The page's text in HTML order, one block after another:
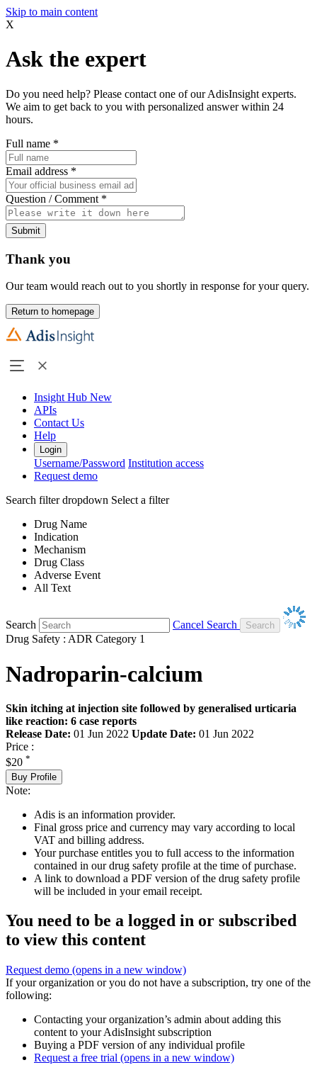
Skip to main content
X
Ask the expert
Do you need help? Please contact one of our AdisInsight experts.
We aim to get back to you with personalized answer within 24
hours.
Full name *
Email address *
Question / Comment *
Submit
Thank you
Our team would reach out to you shortly in response for your query.
Return to homepage
Insight Hub New
APIs
Contact Us
Help
Login
Username/Password Institution access
Request demo
Search filter dropdown Select a filter
Drug Name
Indication
Mechanism
Drug Class
Adverse Event
All Text
Search
Cancel Search
Drug Safety : ADR Category 1
Nadroparin-calcium
Skin itching at injection site followed by generalised urticaria
like reaction: 6 case reports
Release Date: 01 Jun 2022 Update Date: 01 Jun 2022
Price :
$20 *
Buy Profile
Note:
Adis is an information provider.
Final gross price and currency may vary according to local
VAT and billing address.
Your purchase entitles you to full access to the information
contained in our drug safety profile at the time of purchase.
A link to download a PDF version of the drug safety profile
will be included in your email receipt.
You need to be a logged in or subscribed
to view this content
Request demo (opens in a new window)
If your organization or you do not have a subscription, try one of the
following:
Contacting your organization’s admin about adding this
content to your AdisInsight subscription
Buying a PDF version of any individual profile
Request a free trial (opens in a new window)